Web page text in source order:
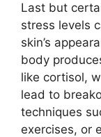
Last but
stress levels
skin’s
body
like cortisol,
lead to
techniques
exercises, or